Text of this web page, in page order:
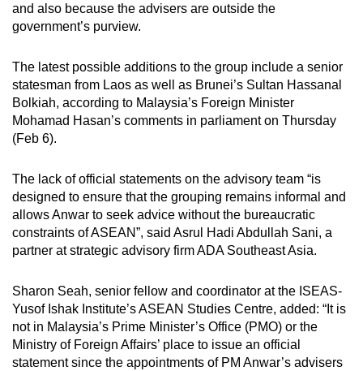
and also because the advisers are outside the
government’s purview.
The latest possible additions to the group include a senior
statesman from Laos as well as Brunei’s Sultan Hassanal
Bolkiah, according to Malaysia’s Foreign Minister
Mohamad Hasan’s comments in parliament on Thursday
(Feb 6).
The lack of official statements on the advisory team “is
designed to ensure that the grouping remains informal and
allows Anwar to seek advice without the bureaucratic
constraints of ASEAN”, said Asrul Hadi Abdullah Sani, a
partner at strategic advisory firm ADA Southeast Asia.
Sharon Seah, senior fellow and coordinator at the ISEAS-
Yusof Ishak Institute’s ASEAN Studies Centre, added: “It is
not in Malaysia’s Prime Minister’s Office (PMO) or the
Ministry of Foreign Affairs’ place to issue an official
statement since the appointments of PM Anwar’s advisers
Upgraded
but
having
issues?
Contact
us